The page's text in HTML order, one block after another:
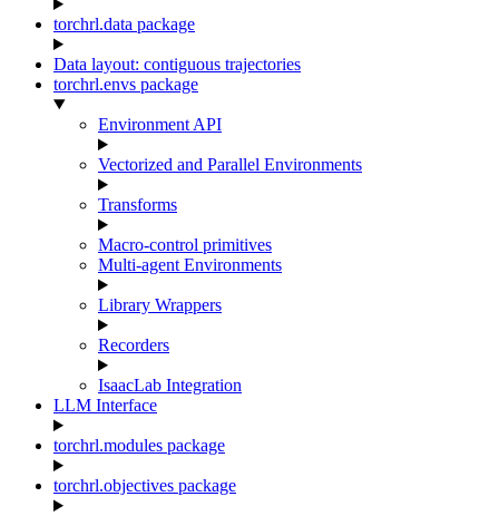
torchrl.data package
Data layout: contiguous trajectories
torchrl.envs package
Environment API
Vectorized and Parallel Environments
Transforms
Macro-control primitives
Multi-agent Environments
Library Wrappers
Recorders
IsaacLab Integration
LLM Interface
torchrl.modules package
torchrl.objectives package